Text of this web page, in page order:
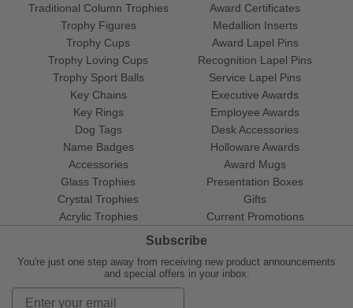
Traditional Column Trophies
Trophy Figures
Trophy Cups
Trophy Loving Cups
Trophy Sport Balls
Award Certificates
Medallion Inserts
Award Lapel Pins
Recognition Lapel Pins
Service Lapel Pins
Key Chains
Key Rings
Dog Tags
Name Badges
Accessories
Glass Trophies
Crystal Trophies
Acrylic Trophies
Executive Awards
Employee Awards
Desk Accessories
Holloware Awards
Award Mugs
Presentation Boxes
Gifts
Current Promotions
Subscribe
You're just one step away from receiving new product announcements
and special offers in your inbox.